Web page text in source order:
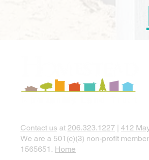
Contact us at 206.323.1227 | 412
We are a 501(c)(3) non-profit
1565651. Home